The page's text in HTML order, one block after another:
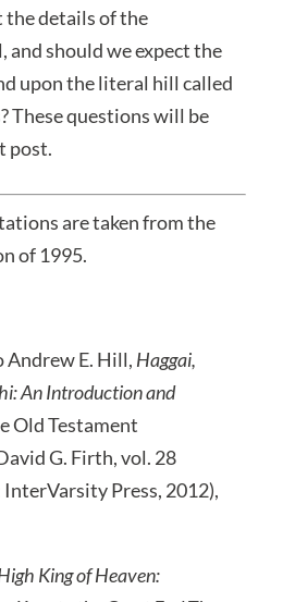
details of the
and should we expect the
upon the literal hill called
These questions will be
post.
are taken from the
of 1995.
Andrew E. Hill, Haggai,
An Introduction and
Old Testament
G. Firth, vol. 28
Press, 2012),
King of Heaven: